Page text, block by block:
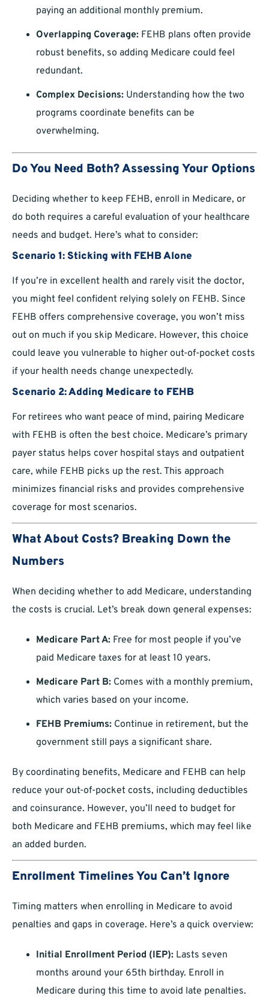
paying an additional monthly premium.
Overlapping Coverage: FEHB plans often provide
robust benefits, so adding Medicare could feel
redundant.
Complex Decisions: Understanding how the two
programs coordinate benefits can be
overwhelming.
Do You Need Both? Assessing Your Options
Deciding whether to keep FEHB, enroll in Medicare, or
do both requires a careful evaluation of your healthcare
needs and budget. Here’s what to consider:
Scenario 1: Sticking with FEHB Alone
If you’re in excellent health and rarely visit the doctor,
you might feel confident relying solely on FEHB. Since
FEHB offers comprehensive coverage, you won’t miss
out on much if you skip Medicare. However, this choice
could leave you vulnerable to higher out-of-pocket costs
if your health needs change unexpectedly.
Scenario 2: Adding Medicare to FEHB
For retirees who want peace of mind, pairing Medicare
with FEHB is often the best choice. Medicare’s primary
payer status helps cover hospital stays and outpatient
care, while FEHB picks up the rest. This approach
minimizes financial risks and provides comprehensive
coverage for most scenarios.
What About Costs? Breaking Down the
Numbers
When deciding whether to add Medicare, understanding
the costs is crucial. Let’s break down general expenses:
Medicare Part A: Free for most people if you’ve
paid Medicare taxes for at least 10 years.
Medicare Part B: Comes with a monthly premium,
which varies based on your income.
FEHB Premiums: Continue in retirement, but the
government still pays a significant share.
By coordinating benefits, Medicare and FEHB can help
reduce your out-of-pocket costs, including deductibles
and coinsurance. However, you’ll need to budget for
both Medicare and FEHB premiums, which may feel like
an added burden.
Enrollment Timelines You Can’t Ignore
Timing matters when enrolling in Medicare to avoid
penalties and gaps in coverage. Here’s a quick overview:
Initial Enrollment Period (IEP): Lasts seven
months around your 65th birthday. Enroll in
Medicare during this time to avoid late penalties.